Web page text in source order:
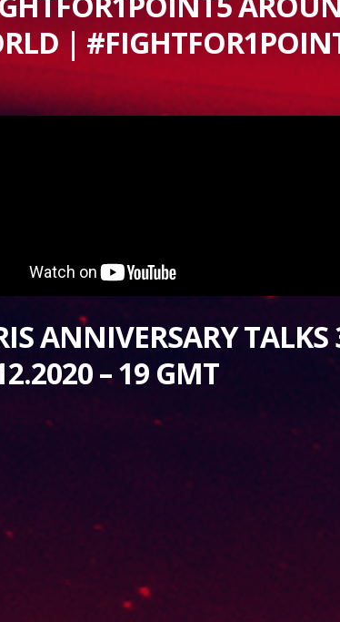
|
ANNIVERSARY TALKS
– 19 GMT